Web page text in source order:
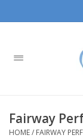
Home
Boys
Fairway
HOME/ FAIRWAY